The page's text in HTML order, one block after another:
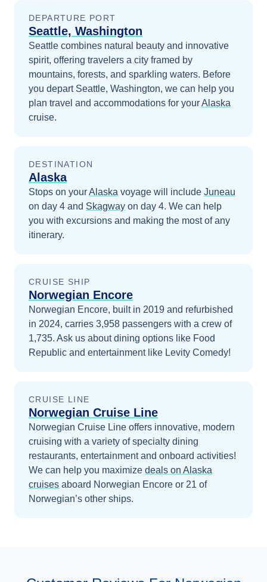
DEPARTURE PORT
Seattle, Washington
Seattle combines natural beauty and innovative
spirit, offering travelers a city framed by
mountains, forests, and sparkling waters. Before
you depart Seattle, Washington, we can help you
plan travel and accommodations for yourAlaska
cruise.
DESTINATION
Alaska
Stops on yourAlaska voyage will include Juneau
on day 4 and Skagway on day 4. We can help
you with excursions and making the most of any
itinerary.
CRUISE SHIP
Norwegian Encore
Norwegian Encore, built in 2019 and refurbished
in 2024, carries 3,958 passengers with a crew of
1,735. Ask us about dining options like Food
Republic and entertainment like Levity Comedy!
CRUISE LINE
Norwegian Cruise Line
Norwegian Cruise Line offers innovative, modern
cruising with a variety of specialty dining
restaurants, entertainment and onboard activities!
We can help you maximize deals on Alaska
cruises aboard Norwegian Encore or 21 of
Norwegian’s other ships.